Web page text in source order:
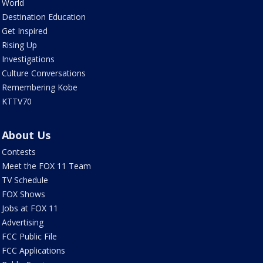
World
Destination Education
Get Inspired
Rising Up
Investigations
Culture Conversations
Remembering Kobe
KTTV70
About Us
Contests
Meet the FOX 11 Team
TV Schedule
FOX Shows
Jobs at FOX 11
Advertising
FCC Public File
FCC Applications